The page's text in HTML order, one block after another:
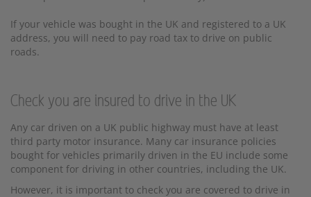
If your vehicle was bought in the UK and registered to a UK
address, you will need to pay road tax to drive on public
roads.
Check you are insured to drive in the UK
Any car driven on a UK public highway must have at least
third party motor insurance. Many car insurance policies
bought for vehicles primarily driven in the EU include some
component for driving in other countries, including the UK.
However, it is important to check you are covered to drive in